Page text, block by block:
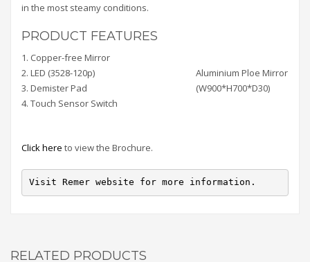
in the most steamy conditions.
PRODUCT FEATURES
1. Copper-free Mirror
2. LED (3528-120p)
3. Demister Pad
4. Touch Sensor Switch
Aluminium Ploe Mirror
(W900*H700*D30)
Click here to view the Brochure.
Visit Remer website for more information.
RELATED PRODUCTS